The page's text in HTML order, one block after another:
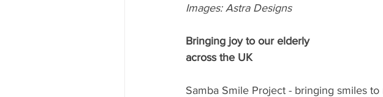
Images: Astra Designs
Bringing joy to our elderly
across the UK
Samba Smile Project - bringing smiles